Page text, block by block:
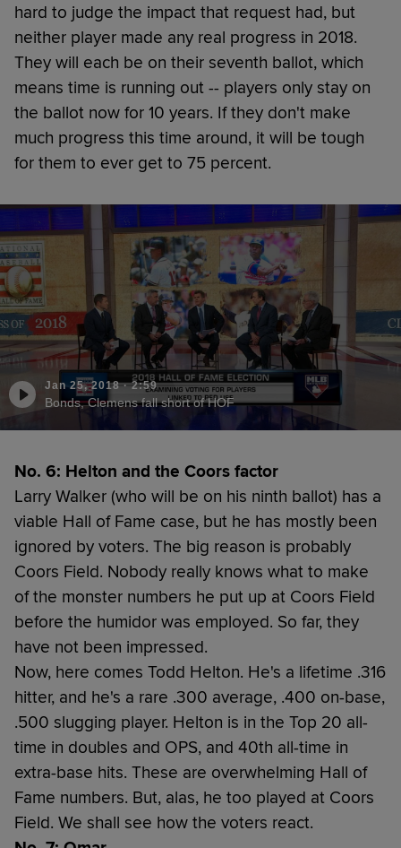
hard to judge the impact that request had, but
neither player made any real progress in 2018.
They will each be on their seventh ballot, which
means time is running out -- players only stay on
the ballot now for 10 years. If they don't make
much progress this time around, it will be tough
for them to ever get to 75 percent.
Jan 25, 2018·2:59
Bonds, Clemens fall short of HOF
No. 6: Helton and the Coors factor
Larry Walker (who will be on his ninth ballot) has a
viable Hall of Fame case, but he has mostly been
ignored by voters. The big reason is probably
Coors Field. Nobody really knows what to make
of the monster numbers he put up at Coors Field
before the humidor was employed. So far, they
have not been impressed.
Now, here comes Todd Helton. He's a lifetime .316
hitter, and he's a rare .300 average, .400 on-base,
.500 slugging player. Helton is in the Top 20 all-
time in doubles and OPS, and 40th all-time in
extra-base hits. These are overwhelming Hall of
Fame numbers. But, alas, he too played at Coors
Field. We shall see how the voters react.